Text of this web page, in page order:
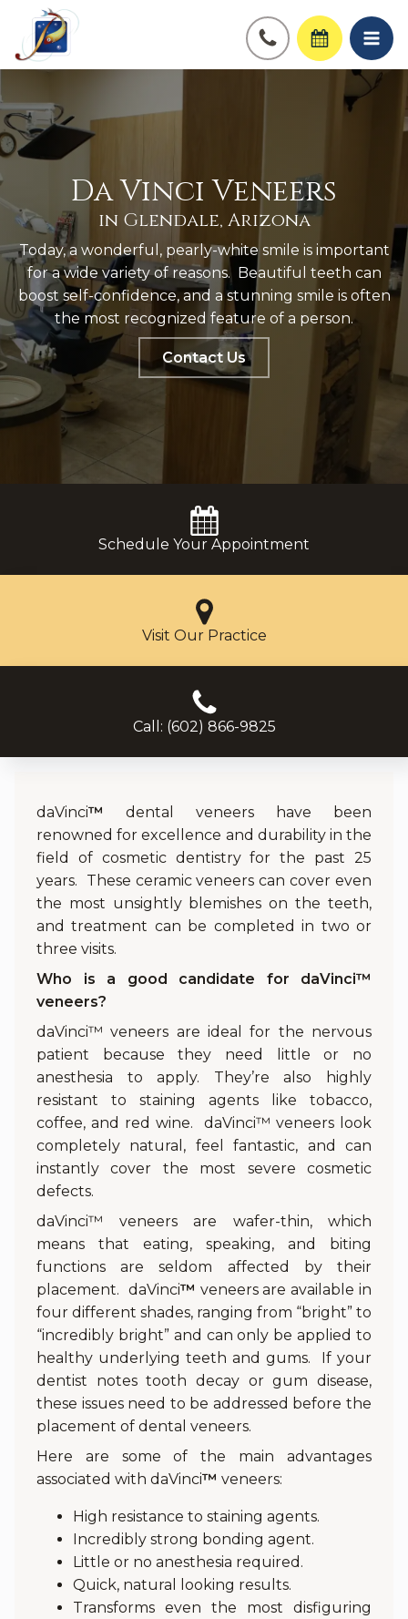
Da Vinci Veneers
in Glendale, Arizona
Today, a wonderful, pearly-white smile is important
for a wide variety of reasons. Beautiful teeth can
boost self-confidence, and a stunning smile is often
the most recognized feature of a person.
Contact Us
Schedule Your Appointment
Visit Our Practice
Call: (602) 866-9825
daVinci™
dental veneers have been
renowned for excellence and durability in the
field of cosmetic dentistry for the past 25
years. These ceramic veneers can cover even
the most unsightly blemishes on the teeth,
and treatment can be completed in two or
three visits.
Who is a good candidate for daVinci™
veneers?
daVinci™ veneers are ideal for the nervous
patient because they need little or no
anesthesia to apply. They’re also highly
resistant to staining agents like tobacco,
coffee, and red wine. daVinci™ veneers look
completely natural, feel fantastic, and can
instantly cover the most severe cosmetic
defects.
daVinci™ veneers are wafer-thin, which
means that eating, speaking, and biting
functions are seldom affected by their
placement. daVinci™ veneers are available in
four different shades, ranging from “bright” to
“incredibly bright” and can only be applied to
healthy underlying teeth and gums. If your
dentist notes tooth decay or gum disease,
these issues need to be addressed before the
placement of dental veneers.
Here are some of the main advantages
associated with daVinci™ veneers:
High resistance to staining agents.
Incredibly strong bonding agent.
Little or no anesthesia required.
Quick, natural looking results.
Transforms even the most disfiguring